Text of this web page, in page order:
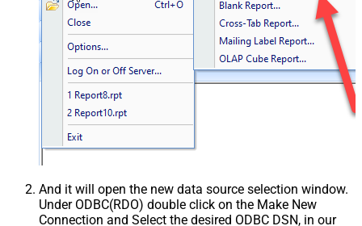
And it will open the new data source selection window.
Under ODBC(RDO) double click on the Make New
Connection and Select the desired ODBC DSN, in our